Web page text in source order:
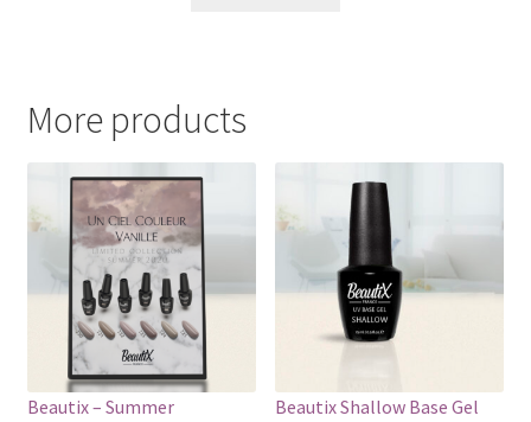
More products
Beautix – Summer
Beautix Shallow Base Gel